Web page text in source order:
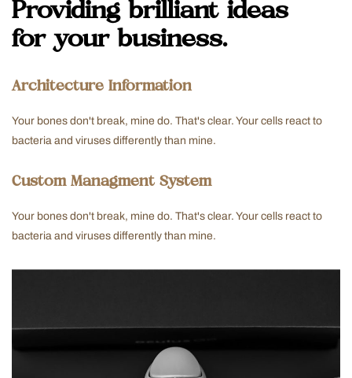
Providing brilliant ideas
for your business.
Architecture Information
Your bones don't break, mine do. That's clear. Your cells react to
bacteria and viruses differently than mine.
Custom Managment System
Your bones don't break, mine do. That's clear. Your cells react to
bacteria and viruses differently than mine.